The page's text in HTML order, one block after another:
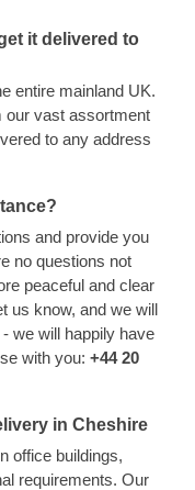
it delivered to
entire mainland UK.
our vast assortment
to any address
and provide you
no questions not
peaceful and clear
us know, and we will
we will happily have
with you: +44 20
in Cheshire
office buildings,
requirements. Our